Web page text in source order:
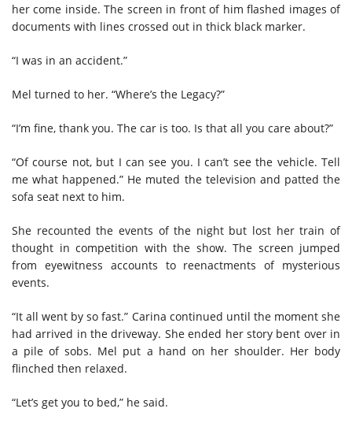
her come inside. The screen in front of him flashed images of
documents with lines crossed out in thick black marker.
“I was in an accident.”
Mel turned to her. “Where’s the Legacy?”
“I’m fine, thank you. The car is too. Is that all you care about?”
“Of course not, but I can see you. I can’t see the vehicle. Tell
me what happened.” He muted the television and patted the
sofa seat next to him.
She recounted the events of the night but lost her train of
thought in competition with the show. The screen jumped
from eyewitness accounts to reenactments of mysterious
events.
“It all went by so fast.” Carina continued until the moment she
had arrived in the driveway. She ended her story bent over in
a pile of sobs. Mel put a hand on her shoulder. Her body
flinched then relaxed.
“Let’s get you to bed,” he said.